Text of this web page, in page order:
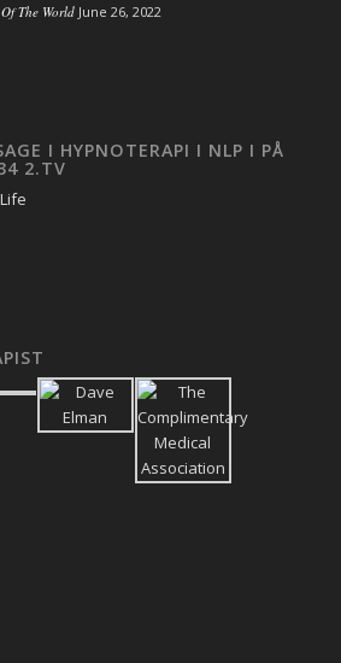
The World June 26, 2022
I HYPNOTERAPI I NLP I PÅ
2.TV